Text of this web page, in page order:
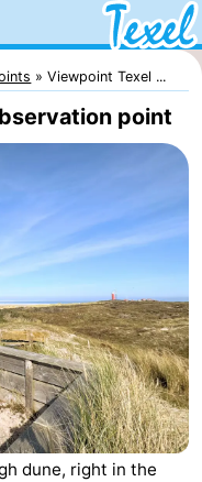
Viewpoint Texel ...
point
dune, right in the